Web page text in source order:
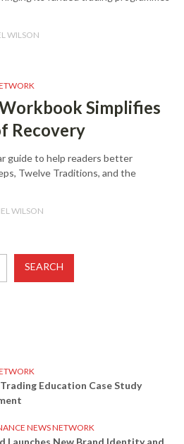
WILSON
Simplifies
Recovery
guide to help readers better
Twelve Traditions, and the
WILSON
SEARCH
Education Case Study
NEWS NETWORK
Launches New Brand Identity and